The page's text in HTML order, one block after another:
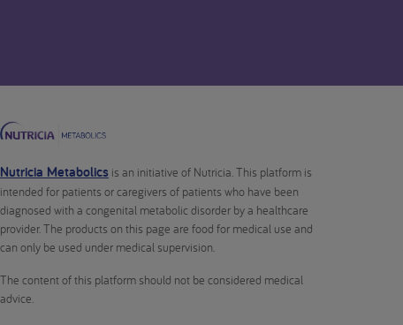
Nutricia Metabolics is an initiative of Nutricia. This platform is
intended for patients or caregivers of patients who have been
diagnosed with a congenital metabolic disorder by a healthcare
provider. The products on this page are food for medical use and
can only be used under medical supervision.
The content of this platform should not be considered medical
advice.